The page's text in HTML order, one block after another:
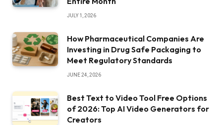
JULY 1, 2026
How Pharmaceutical Companies Are
Investing in Drug Safe Packaging to
Meet Regulatory Standards
JUNE 24, 2026
Best Text to Video Tool Free Options
of 2026: Top AI Video Generators for
Creators